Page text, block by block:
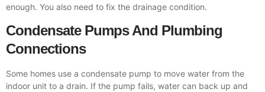
enough. You also need to fix the drainage condition.
Condensate Pumps And Plumbing
Connections
Some homes use a condensate pump to move water from the
indoor unit to a drain. If the pump fails, water can back up and